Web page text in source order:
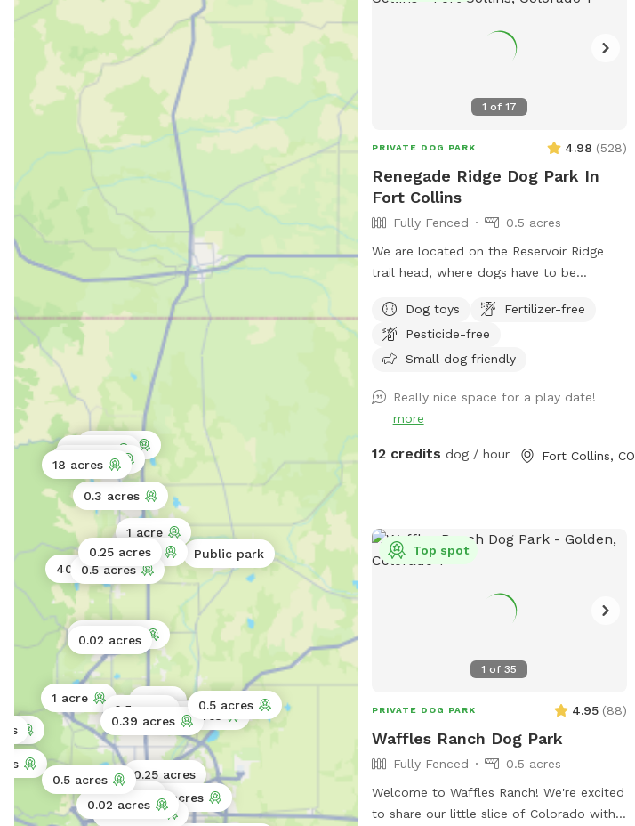
1 acre
40 acres
Public park
0.25 acres
0.2 acres
1 acre
0.06 acres
1 acre
0.11 acres
45 acres
0.02 acres
0.02 acres
3 acres
0.5 acres
0.3 acres
0.5 acres
0.25 acres
2 acres
0.5 acres
18 acres
0.5 acres
0.25 acres
0.02 acres
0.39 acres
0.5 acres
1 of 17
PRIVATE DOG PARK 4.98 (528)
Renegade Ridge Dog Park In
Fort Collins
Fully Fenced
0.5 acres
We are located on the Reservoir Ridge
trail head, where dogs have to be
your furry friends like a little run in our
enclosed area off leash. We welcome
trainers and and dog sitters.
Dog toys
Fertilizer-free
Pesticide-free
Small dog friendly
Really nice space for a play date!
more
12 credits dog / hour Fort Collins, CO
1 of35
Top spot
PRIVATE DOG PARK 4.95 (88)
Waffles Ranch Dog Park
Fully Fenced
0.5 acres
Welcome to Waffles Ranch! We're excited
to share our little slice of Colorado with